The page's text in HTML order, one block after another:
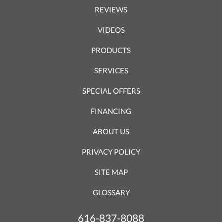
REVIEWS
VIDEOS
PRODUCTS
SERVICES
SPECIAL OFFERS
FINANCING
ABOUT US
PRIVACY POLICY
SITE MAP
GLOSSARY
616-837-8088